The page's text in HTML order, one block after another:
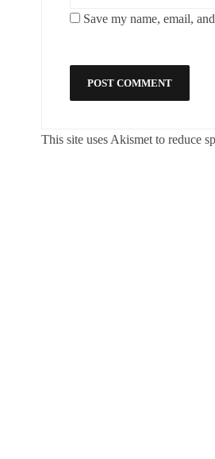
Save my name, email,
This site uses Akismet to reduce